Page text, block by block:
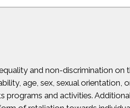
and non-discrimination on
age, sex, sexual orientation,
programs and activities.